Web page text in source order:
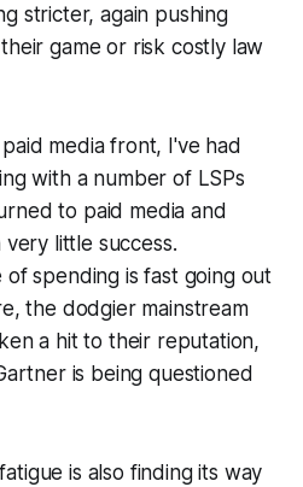
stricter, again pushing
game or risk costly law
media front, I've had
with a number of LSPs
to paid media and
little success.
spending is fast going out
the dodgier mainstream
a hit to their reputation,
is being questioned
is also finding its way